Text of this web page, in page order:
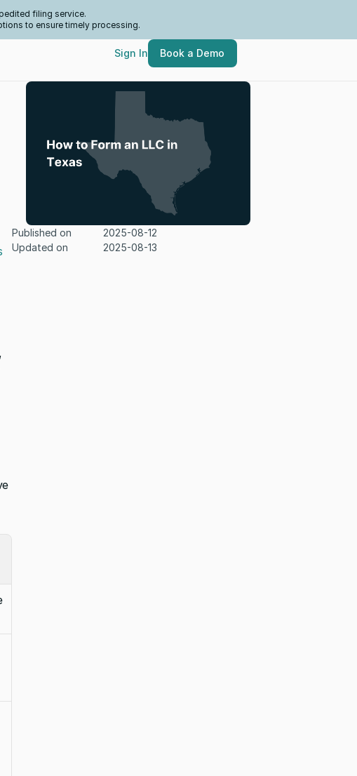
filing service.
to ensure timely processing.
Sign In Book a Demo
Published on
2025-08-12
Updated on
2025-08-13